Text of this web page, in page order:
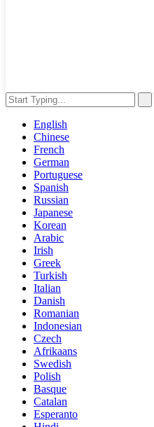
English
Chinese
French
German
Portuguese
Spanish
Russian
Japanese
Korean
Arabic
Irish
Greek
Turkish
Italian
Danish
Romanian
Indonesian
Czech
Afrikaans
Swedish
Polish
Basque
Catalan
Esperanto